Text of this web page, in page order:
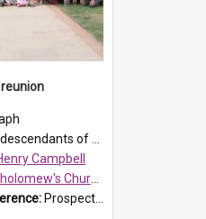
family reunion at St Bartholomew's Church on 22 April 2007. In attendance were some of the Friends of St Bartholomew's group, and Rhonda Carney. The...
Campbell
Church of England, Prospect
ProspectDigital_140